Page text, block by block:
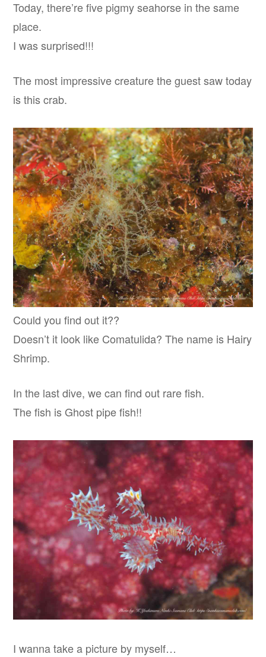
Today, there’re five pigmy seahorse in the same
place.
I was surprised!!!
The most impressive creature the guest saw today
is this crab.
Could you find out it??
Doesn’t it look like Comatulida? The name is Hairy
Shrimp.
In the last dive, we can find out rare fish.
The fish is Ghost pipe fish!!
I wanna take a picture by myself…